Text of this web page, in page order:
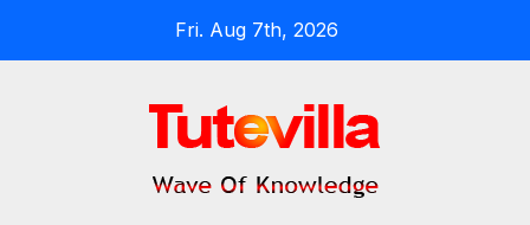
Fri. Aug 7th, 2026